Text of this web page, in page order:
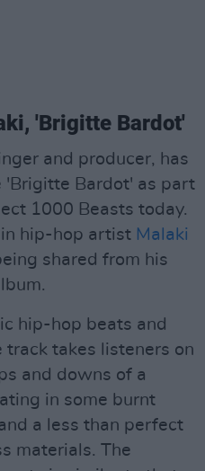
'Brigitte Bardot'
and producer, has
'Brigitte Bardot' as part
1000 Beasts today.
hip-hop artist Malaki
shared from his
hip-hop beats and
takes listeners on
and downs of a
in some burnt
a less than perfect
materials. The